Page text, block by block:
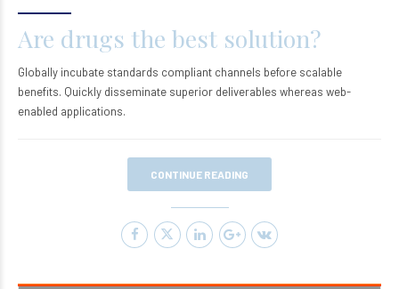
Are drugs the best solution?
Globally incubate standards compliant channels before scalable
benefits. Quickly disseminate superior deliverables whereas web-
enabled applications.
CONTINUE READING